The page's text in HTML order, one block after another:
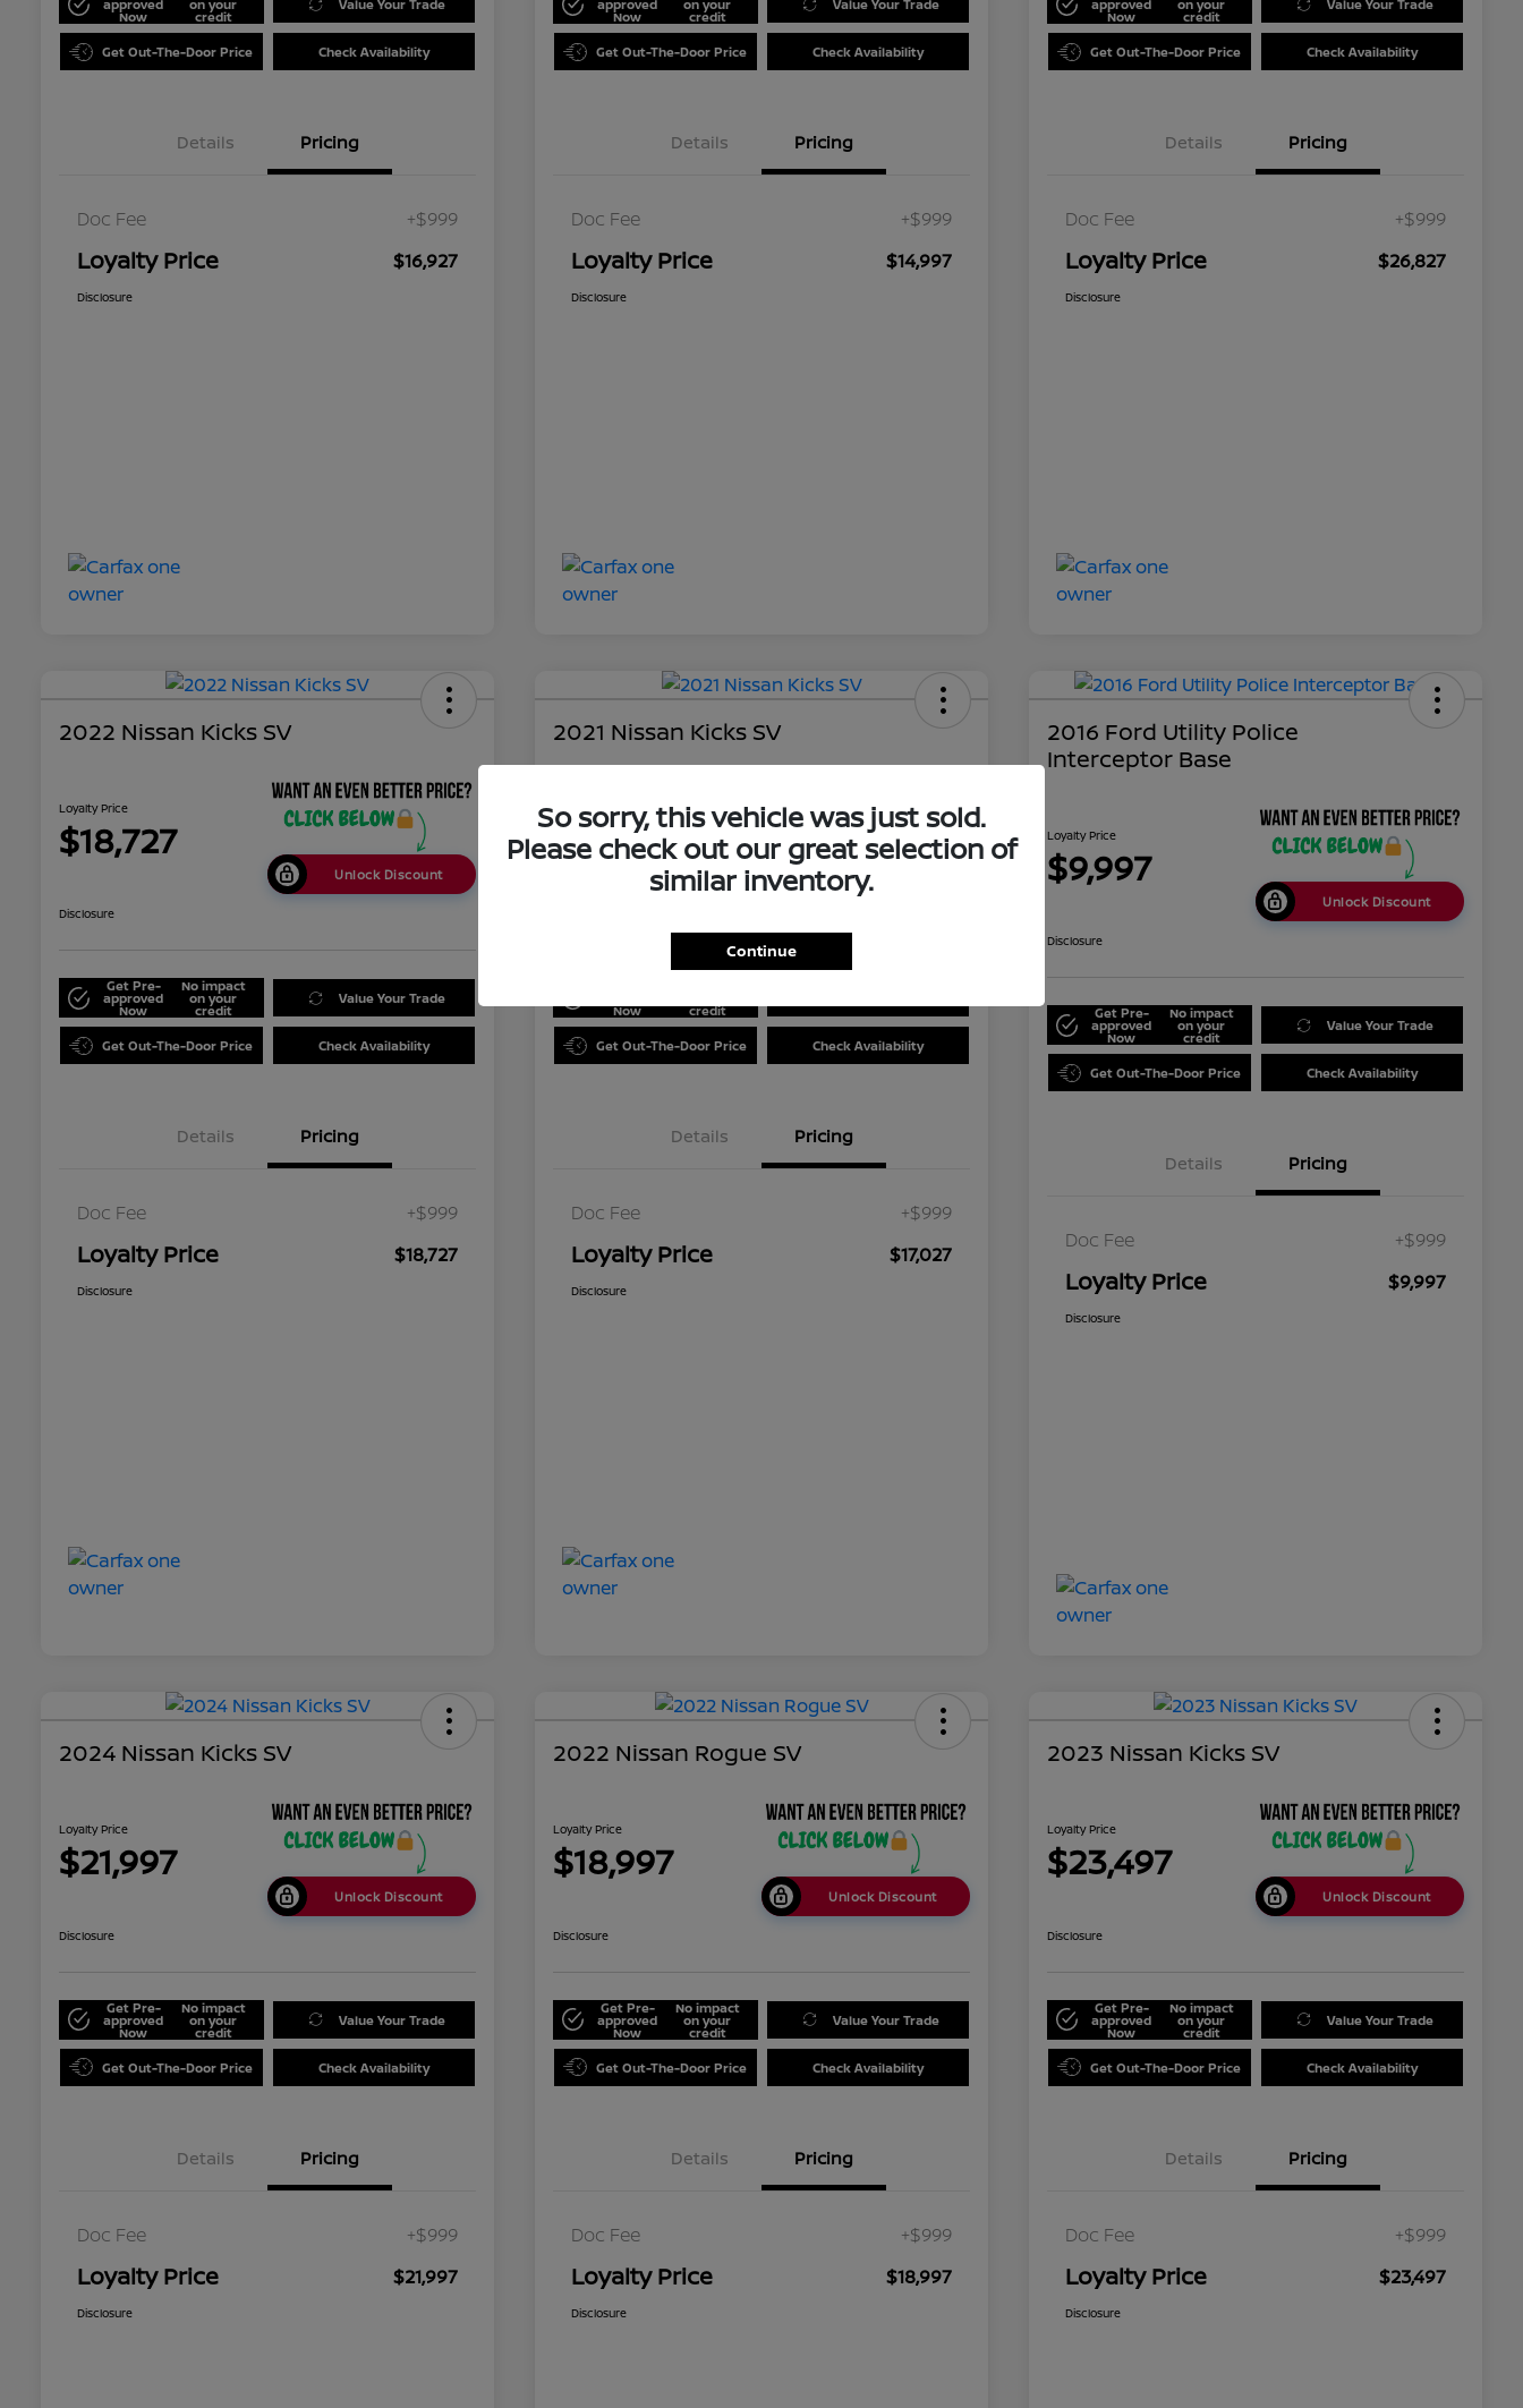
approved
Now
on your
credit
Value Your Trade
Get Out-The-Door Price Check Availability
Details Pricing
Doc Fee +$999
Loyalty Price $16,927
Disclosure
approved
Now
on your
credit
Value Your Trade
Get Out-The-Door Price Check Availability
Details Pricing
Doc Fee +$999
Loyalty Price $14,997
Disclosure
approved
Now
on your
credit
Value Your Trade
Get Out-The-Door Price Check Availability
Details Pricing
Doc Fee +$999
Loyalty Price $26,827
Disclosure
2022 Nissan Kicks SV
Loyalty Price
$18,727
Unlock Discount
Disclosure
Get Pre-
approved
Now
No impact
on your
credit
Value Your Trade
Get Out-The-Door Price Check Availability
Details Pricing
Doc Fee +$999
Loyalty Price $18,727
Disclosure
2021 Nissan Kicks SV
Loyalty Price
$17,027
Unlock Discount
Now credit
Get Out-The-Door Price Check Availability
Details Pricing
Doc Fee +$999
Loyalty Price $17,027
Disclosure
2016 Ford Utility Police
Interceptor Base
Loyalty Price
$9,997
Unlock Discount
Disclosure
Get Pre-
approved
Now
No impact
on your
credit
Value Your Trade
Get Out-The-Door Price Check Availability
Details Pricing
Doc Fee +$999
Loyalty Price $9,997
Disclosure
2024 Nissan Kicks SV
Loyalty Price
$21,997
Unlock Discount
Disclosure
Get Pre-
approved
Now
No impact
on your
credit
Value Your Trade
Get Out-The-Door Price Check Availability
Details Pricing
Doc Fee +$999
Loyalty Price $21,997
Disclosure
2022 Nissan Rogue SV
Loyalty Price
$18,997
Unlock Discount
Disclosure
Get Pre-
approved
Now
No impact
on your
credit
Value Your Trade
Get Out-The-Door Price Check Availability
Details Pricing
Doc Fee +$999
Loyalty Price $18,997
Disclosure
2023 Nissan Kicks SV
Loyalty Price
$23,497
Unlock Discount
Disclosure
Get Pre-
approved
Now
No impact
on your
credit
Value Your Trade
Get Out-The-Door Price Check Availability
Details Pricing
Doc Fee +$999
Loyalty Price $23,497
Disclosure
So sorry, this vehicle was just sold.
Please check out our great selection of
similar inventory.
Continue